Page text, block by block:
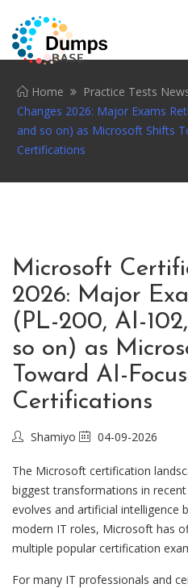
Home Practice Tests
Changes 2026: Major Exams
and so on) as Microsoft Shifts
Certifications
Microsoft
2026: Major
(PL-200, AI-
so on) as
Toward AI-
Certifications
Shamiyo 04-09-2026
The Microsoft certification
biggest transformations in
evolves and artificial intelligence
modern IT roles, Microsoft has
multiple popular certification
For many IT professionals and